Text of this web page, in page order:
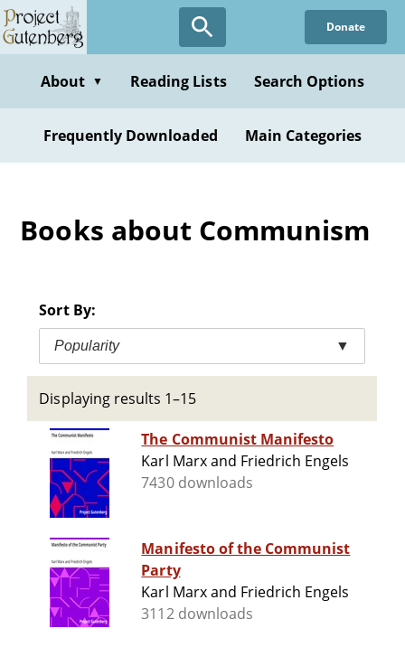
Skip
to
content
Donate
About ▼ Reading Lists Search Options
Frequently Downloaded Main Categories
Books about Communism
Sort By:
Popularity ▼
Displaying results 1–15
The Communist Manifesto
Karl Marx and Friedrich Engels
7430 downloads
Manifesto of the Communist
Party
Karl Marx and Friedrich Engels
3112 downloads